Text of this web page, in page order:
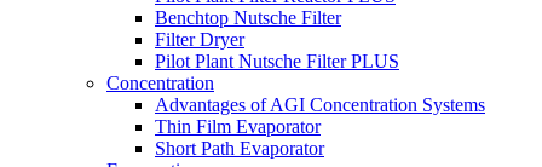
Benchtop Nutsche Filter
Filter Dryer
Pilot Plant Nutsche Filter PLUS
Concentration
Advantages of AGI Concentration Systems
Thin Film Evaporator
Short Path Evaporator